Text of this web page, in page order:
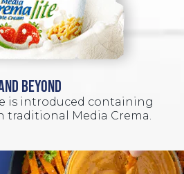
BEYOND
is introduced containing
traditional Media Crema.